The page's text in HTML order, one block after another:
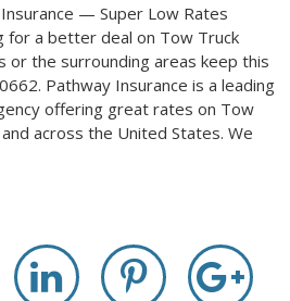
— Super Low Rates
for a better deal on Tow Truck
or the surrounding areas keep this
Pathway Insurance is a leading
offering great rates on Tow
across the United States. We